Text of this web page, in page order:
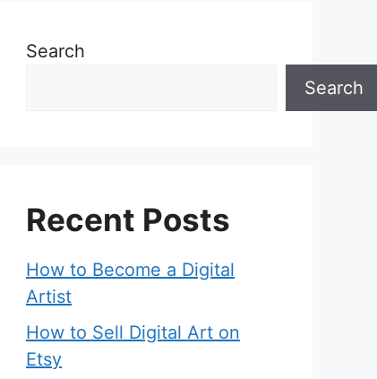
Search
Search
Recent Posts
How to Become a Digital
Artist
How to Sell Digital Art on
Etsy